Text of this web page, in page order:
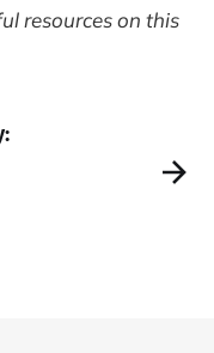
resources on this